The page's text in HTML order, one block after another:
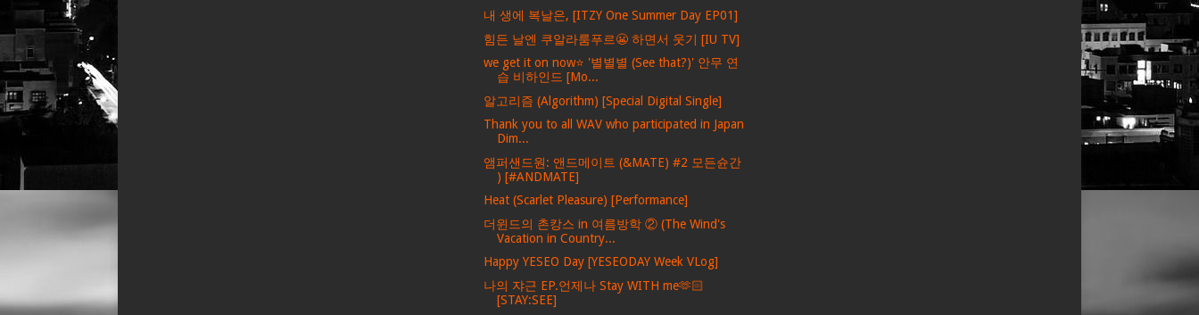
내 생에 복날은, [ITZY One Summer Day EP01]
힘든 날엔 쿠알라룸푸르😬 하면서 웃기 [IU TV]
we get it on now⭐ '별별별 (See that?)' 안무 연
습 비하인드 [Mo...
알고리즘 (Algorithm) [Special Digital Single]
Thank you to all WAV who participated in Japan
Dim...
앰퍼샌드원: 앤드메이트 (&MATE) #2 모든슌간
) [#ANDMATE]
Heat (Scarlet Pleasure) [Performance]
더윈드의 촌캉스 in 여름방학 ② (The Wind's
Vacation in Country...
Happy YESEO Day [YESEODAY Week VLog]
나의 쟈근 EP.언제나 Stay WITH me🫶🏻
[STAY:SEE]